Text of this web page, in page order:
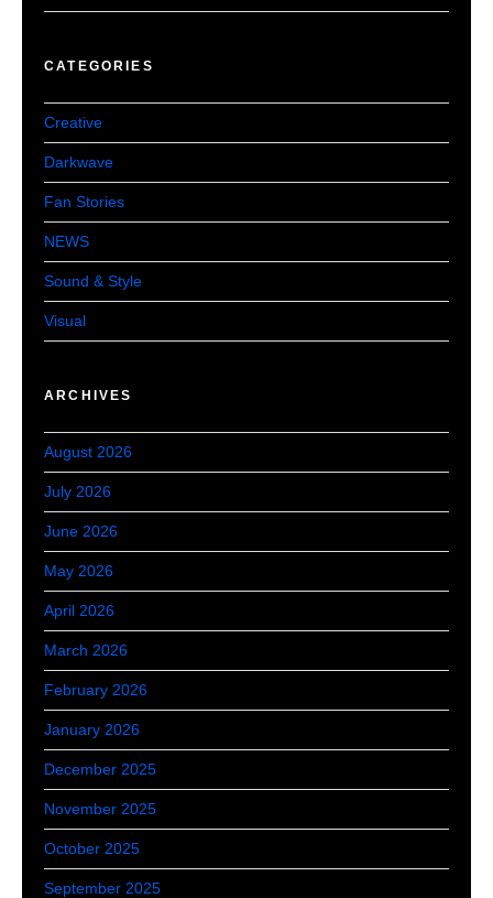
CATEGORIES
Creative
Darkwave
Fan Stories
NEWS
Sound & Style
Visual
ARCHIVES
August 2026
July 2026
June 2026
May 2026
April 2026
March 2026
February 2026
January 2026
December 2025
November 2025
October 2025
September 2025